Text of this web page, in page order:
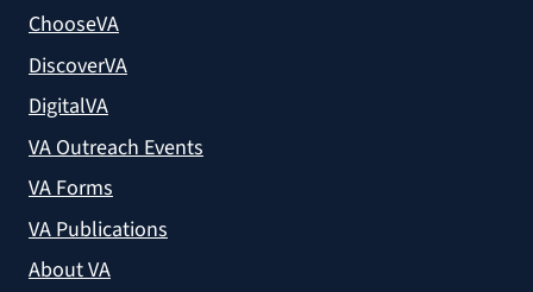
ChooseVA
DiscoverVA
DigitalVA
VA Outreach Events
VA Forms
VA Publications
About VA